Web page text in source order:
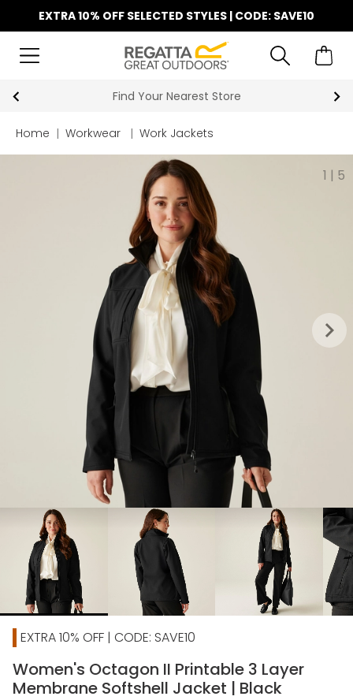
EXTRA 10% OFF SELECTED STYLES | CODE: SAVE10
Find Your Nearest Store
Home | Workwear | Work Jackets
1 | 5
keyboard_arrow_right
chevron_right
EXTRA 10% OFF | CODE: SAVE10
Women's Octagon II Printable 3 Layer
Membrane Softshell Jacket | Black